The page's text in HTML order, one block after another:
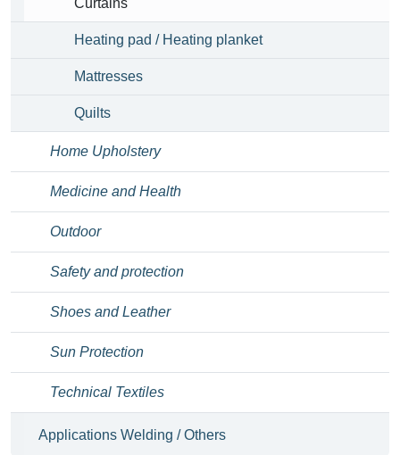
Curtains
Heating pad / Heating planket
Mattresses
Quilts
Home Upholstery
Medicine and Health
Outdoor
Safety and protection
Shoes and Leather
Sun Protection
Technical Textiles
Applications Welding / Others